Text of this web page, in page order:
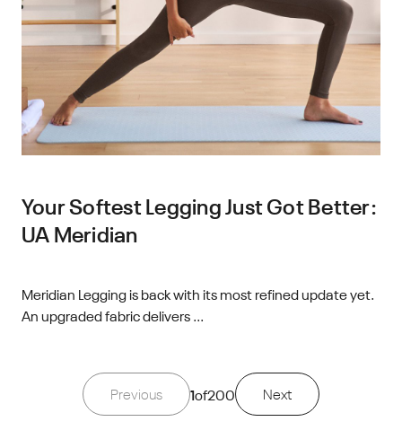
Your Softest Legging Just Got Better:
UA Meridian
Meridian Legging is back with its most refined update yet.
An upgraded fabric delivers ...
Previous 1of200 Next